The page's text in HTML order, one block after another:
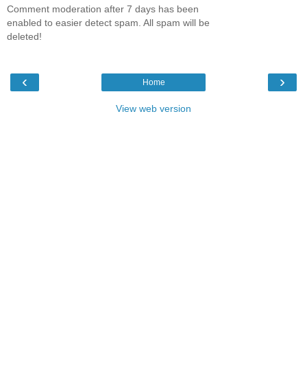
Comment moderation after 7 days has been
enabled to easier detect spam. All spam will be
deleted!
‹ ›
Home
View web version